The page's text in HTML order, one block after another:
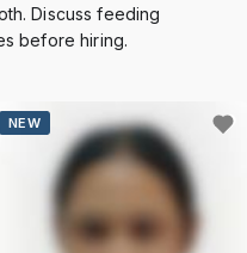
Discuss feeding
before hiring.
NEW